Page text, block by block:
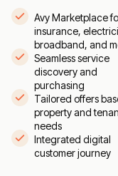
Avy Marketplace
insurance,
broadband, and
Seamless service
discovery and
purchasing
Tailored offers
property and
needs
Integrated digital
customer journey